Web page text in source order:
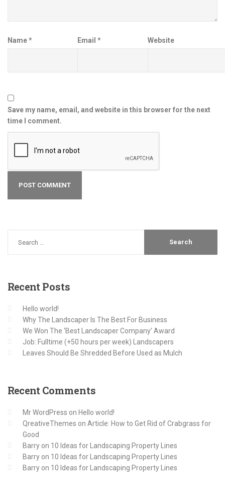
Name* Email* Website
Save my name, email, and website in this browser for the next
time I comment.
Recent Posts
Hello world!
Why The Landscaper Is The Best For Business
We Won The ‘Best Landscaper Company’ Award
Job: Fulltime (+50 hours per week) Landscapers
Leaves Should Be Shredded Before Used as Mulch
Recent Comments
Mr WordPress on Hello world!
QreativeThemes on Article: How to Get Rid of Crabgrass for
Good
Barry on 10 Ideas for Landscaping Property Lines
Barry on 10 Ideas for Landscaping Property Lines
Barry on 10 Ideas for Landscaping Property Lines